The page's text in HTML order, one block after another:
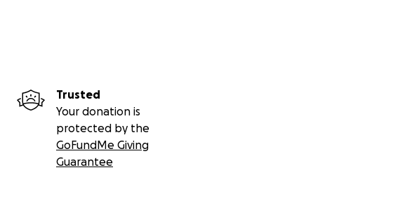
Trusted
Your donation is
protected by the
GoFundMe Giving
Guarantee